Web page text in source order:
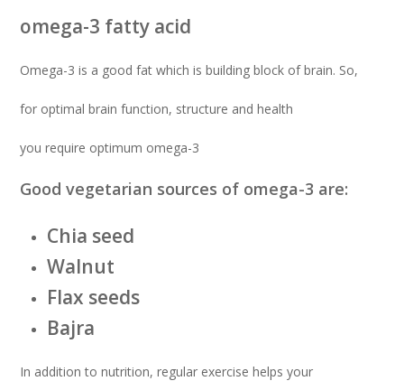
omega-3 fatty acid
Omega-3 is a good fat which is building block of brain. So,
for optimal brain function, structure and health
you require optimum omega-3
Good vegetarian sources of omega-3 are:
Chia seed
Walnut
Flax seeds
Bajra
In addition to nutrition, regular exercise helps your